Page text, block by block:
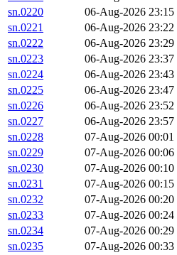
sn.0220
06-Aug-2026 23:15
sn.0221
06-Aug-2026 23:22
sn.0222
06-Aug-2026 23:29
sn.0223
06-Aug-2026 23:37
sn.0224
06-Aug-2026 23:43
sn.0225
06-Aug-2026 23:47
sn.0226
06-Aug-2026 23:52
sn.0227
06-Aug-2026 23:57
sn.0228
07-Aug-2026 00:01
sn.0229
07-Aug-2026 00:06
sn.0230
07-Aug-2026 00:10
sn.0231
07-Aug-2026 00:15
sn.0232
07-Aug-2026 00:20
sn.0233
07-Aug-2026 00:24
sn.0234
07-Aug-2026 00:29
sn.0235
07-Aug-2026 00:33